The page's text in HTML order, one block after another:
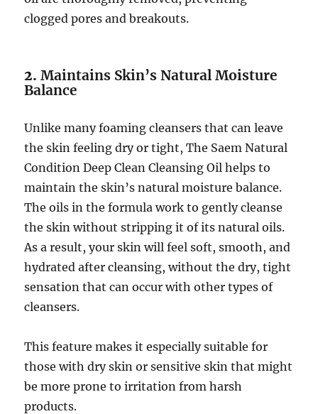
clogged pores and breakouts.
2.Maintains Skin’s Natural Moisture
Balance
Unlike many foaming cleansers that can leave
the skin feeling dry or tight, The Saem Natural
Condition Deep Clean Cleansing Oil helps to
maintain the skin’s natural moisture balance.
The oils in the formula work to gently cleanse
the skin without stripping it of its natural oils.
As a result, your skin will feel soft, smooth, and
hydrated after cleansing, without the dry, tight
sensation that can occur with other types of
cleansers.
This feature makes it especially suitable for
those with dry skin or sensitive skin that might
be more prone to irritation from harsh
products.